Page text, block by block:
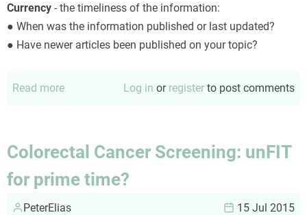
Currency - the timeliness of the information:
● When was the information published or last updated?
● Have newer articles been published on your topic?
Read more
CRAP
test
Log in or register to post comments
Colorectal Cancer Screening: unFIT
for prime time?
PeterElias 15 Jul 2015